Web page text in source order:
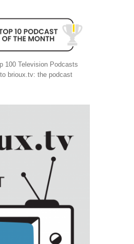
100 Television Podcasts
brioux.tv: the podcast